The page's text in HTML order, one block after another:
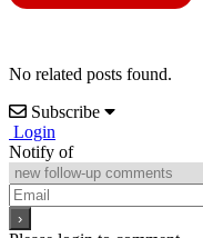
No related posts found.
Subscribe
Login
Notify of